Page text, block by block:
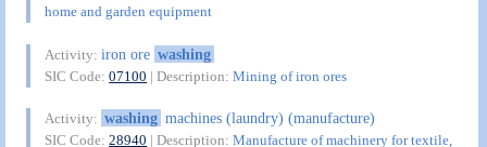
home and garden equipment
Activity:iron ore washing
SIC Code:07100 | Description:Mining of iron ores
Activity: washing machines (laundry) (manufacture)
SIC Code:28940 | Description:Manufacture of machinery for textile,